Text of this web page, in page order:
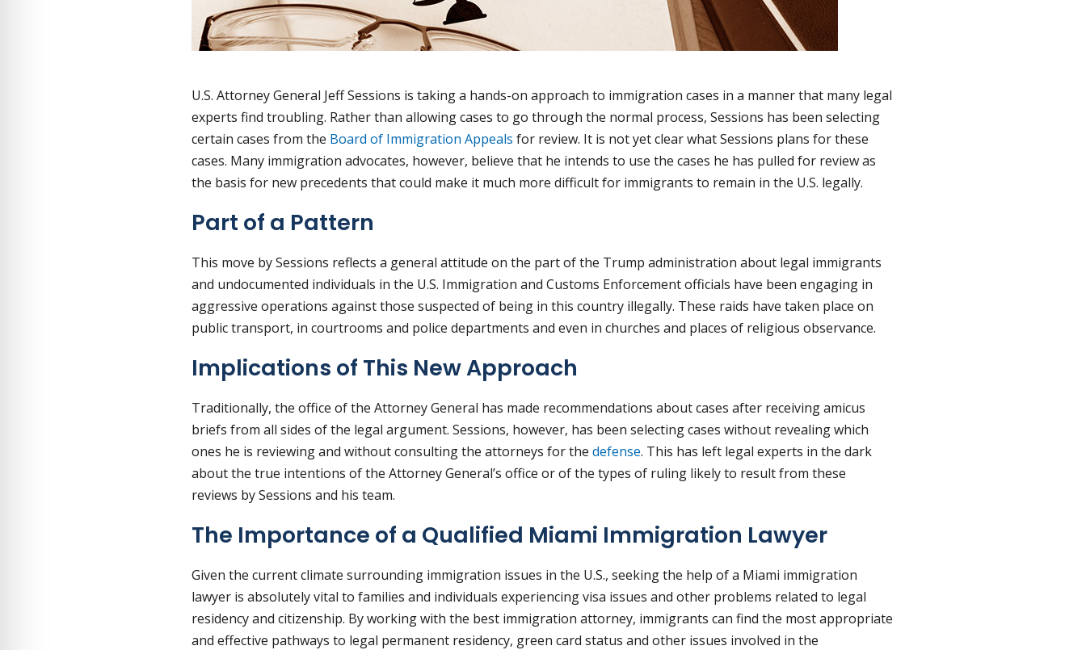
U.S. Attorney General Jeff Sessions is taking a hands-on approach to immigration cases in a manner that many legal
experts find troubling. Rather than allowing cases to go through the normal process, Sessions has been selecting
certain cases from the Board of Immigration Appeals for review. It is not yet clear what Sessions plans for these
cases. Many immigration advocates, however, believe that he intends to use the cases he has pulled for review as
the basis for new precedents that could make it much more difficult for immigrants to remain in the U.S. legally.
Part of a Pattern
This move by Sessions reflects a general attitude on the part of the Trump administration about legal immigrants
and undocumented individuals in the U.S. Immigration and Customs Enforcement officials have been engaging in
aggressive operations against those suspected of being in this country illegally. These raids have taken place on
public transport, in courtrooms and police departments and even in churches and places of religious observance.
Implications of This New Approach
Traditionally, the office of the Attorney General has made recommendations about cases after receiving amicus
briefs from all sides of the legal argument. Sessions, however, has been selecting cases without revealing which
ones he is reviewing and without consulting the attorneys for the defense. This has left legal experts in the dark
about the true intentions of the Attorney General’s office or of the types of ruling likely to result from these
reviews by Sessions and his team.
The Importance of a Qualified Miami Immigration Lawyer
Given the current climate surrounding immigration issues in the U.S., seeking the help of a Miami immigration
lawyer is absolutely vital to families and individuals experiencing visa issues and other problems related to legal
residency and citizenship. By working with the best immigration attorney, immigrants can find the most appropriate
and effective pathways to legal permanent residency, green card status and other issues involved in the